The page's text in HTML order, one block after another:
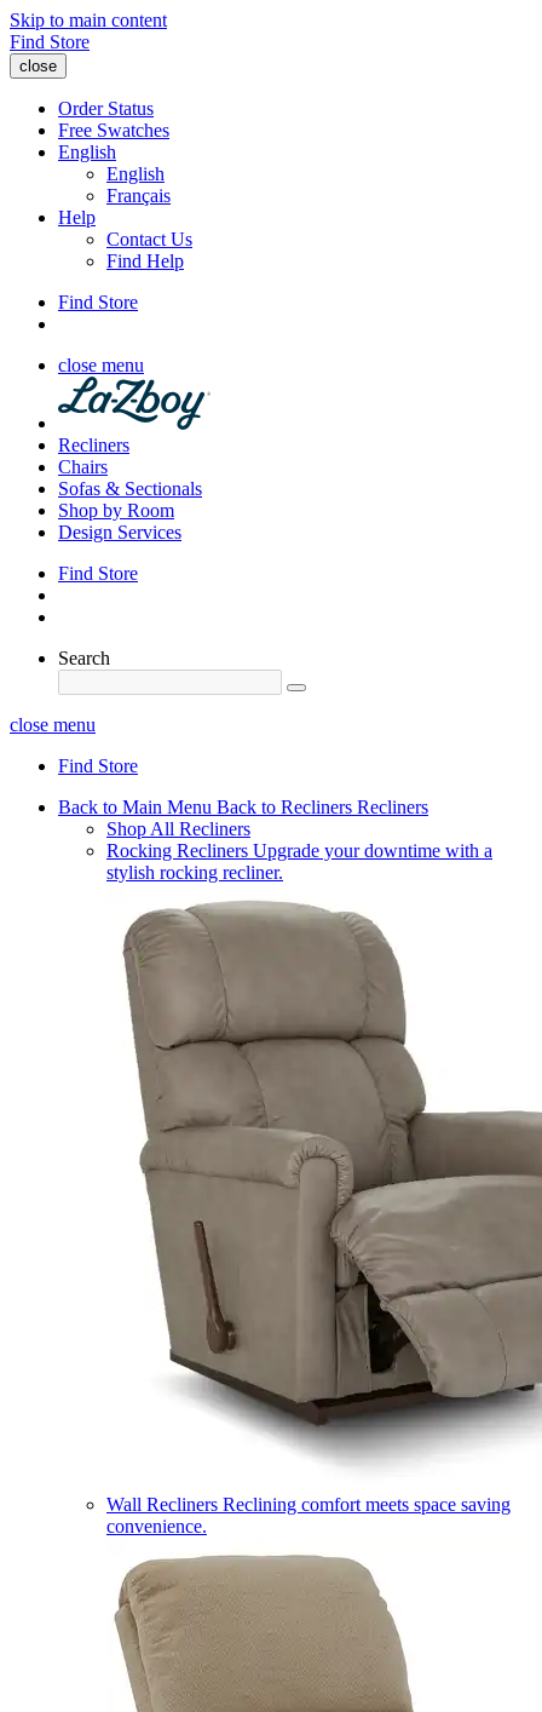
Skip to main content
Find Store
close
Order Status
Free Swatches
English
English
Français
Help
Contact Us
Find Help
Find Store
close menu
Recliners
Chairs
Sofas & Sectionals
Shop by Room
Design Services
Find Store
Search
close menu
Find Store
Back to Main Menu Back to Recliners Recliners
Shop All Recliners
Rocking Recliners Upgrade your downtime with a
stylish rocking recliner.
Wall Recliners Reclining comfort meets space saving
convenience.